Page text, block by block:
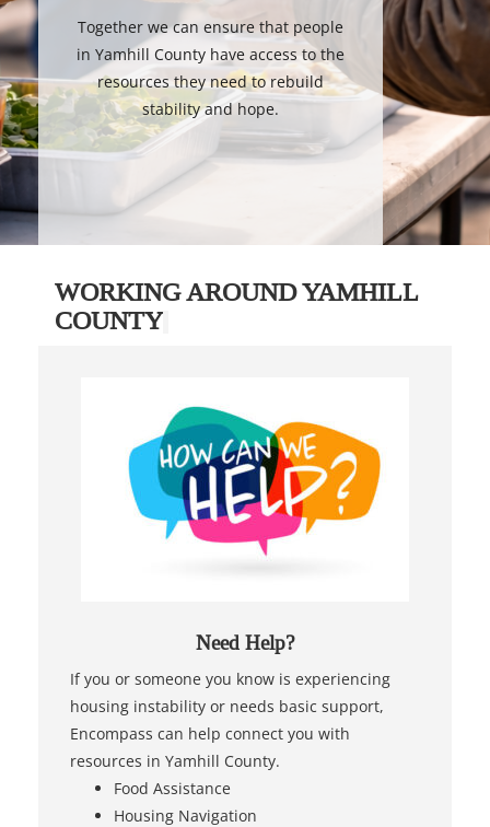
Together we can ensure that people
in Yamhill County have access to the
resources they need to rebuild
stability and hope.
WORKING AROUND YAMHILL
COUNTY
Need Help?
If you or someone you know is experiencing
housing instability or needs basic support,
Encompass can help connect you with
resources in Yamhill County.
Food Assistance
Housing Navigation